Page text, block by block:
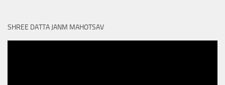
SHREE DATTA JANM MAHOTSAV